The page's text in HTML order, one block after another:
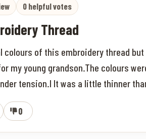
0 helpful votes
Thread
colours of this embroidery thread
my young grandson.The colours
tension.I It was a little thinner
0